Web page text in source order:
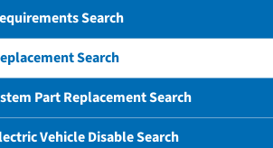
Search
Search
Part Replacement Search
Vehicle Disable Search